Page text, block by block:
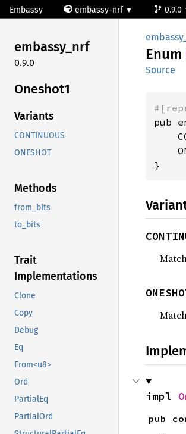
Embassy embassy-nrf 0.9.0
embassy_nrf
0.9.0
Oneshot1
Variants
CONTINUOUS
ONESHOT
Methods
from_bits
to_bits
Trait
Implementations
Clone
Copy
Debug
Eq
From<u8>
Ord
PartialEq
PartialOrd
Enum
Source
pub
}
impl
pub